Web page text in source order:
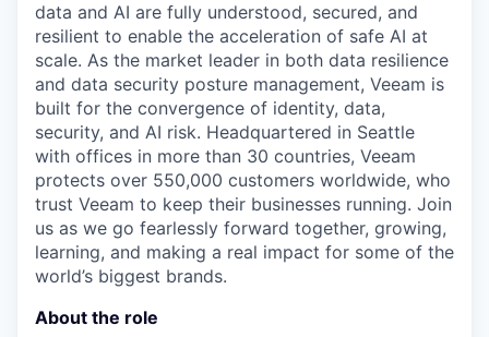
data and AI are fully understood, secured, and
resilient to enable the acceleration of safe AI at
scale. As the market leader in both data resilience
and data security posture management, Veeam is
built for the convergence of identity, data,
security, and AI risk. Headquartered in Seattle
with offices in more than 30 countries, Veeam
protects over 550,000 customers worldwide, who
trust Veeam to keep their businesses running. Join
us as we go fearlessly forward together, growing,
learning, and making a real impact for some of the
world’s biggest brands.
About the role